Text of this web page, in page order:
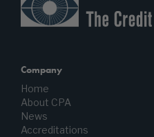
Company
Home
About CPA
News
Accreditations